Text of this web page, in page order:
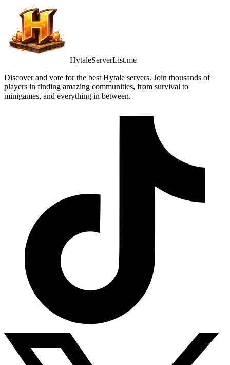
HytaleServerList.me
Discover and vote for the best Hytale servers. Join thousands of
players in finding amazing communities, from survival to
minigames, and everything in between.